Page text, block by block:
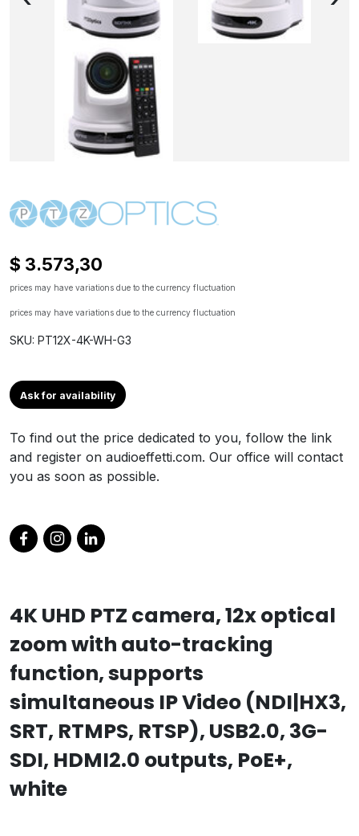
$ 3.573,30
prices may have variations due to the currency fluctuation
prices may have variations due to the currency fluctuation
SKU: PT12X-4K-WH-G3
Ask for availability
To find out the price dedicated to you, follow the link
and register on audioeffetti.com. Our office will contact
you as soon as possible.
4K UHD PTZ camera, 12x optical
zoom with auto-tracking
function, supports
simultaneous IP Video (NDI|HX3,
SRT, RTMPS, RTSP), USB2.0, 3G-
SDI, HDMI2.0 outputs, PoE+,
white